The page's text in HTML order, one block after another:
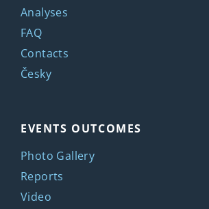
Analyses
FAQ
Contacts
Česky
EVENTS OUTCOMES
Photo Gallery
Reports
Video